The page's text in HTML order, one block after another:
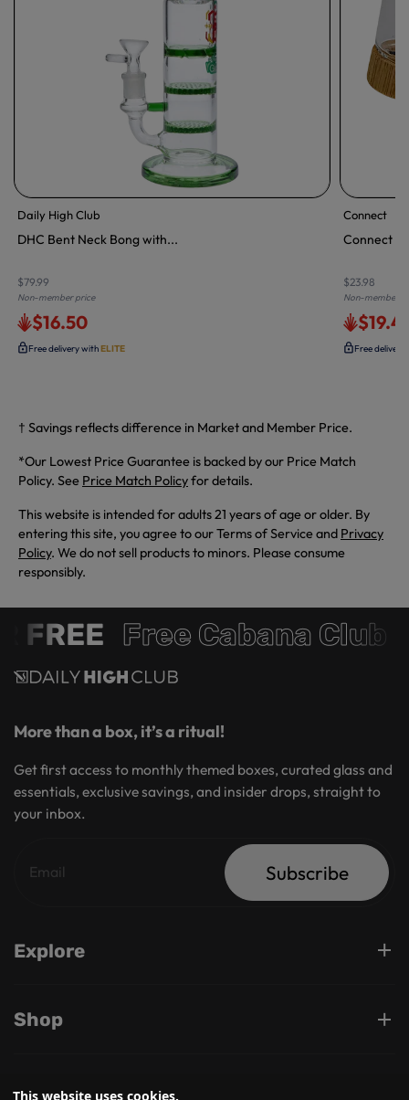
Daily High Club
DHC Bent Neck Bong with...
$79.99
Non-member price
$16.50
Free delivery withELITE
Connect
Connect
$23.98
Non-member
Free
† Savings reflects difference in Market and Member Price.
*Our Lowest Price Guarantee is backed by our Price Match
Policy. See Price Match Policyfor details.
This website is intended for adults 21 years of age or older. By
entering this site, you agree to our Terms of Service and Privacy
Policy. We do not sell products to minors. Please consume
responsibly.
FREE Free Cabana Club
More than a box, it’s a ritual!
Get first access to monthly themed boxes, curated glass and
essentials, exclusive savings, and insider drops, straight to
your inbox.
Subscribe
Explore
Shop
Support
This website uses cookies.